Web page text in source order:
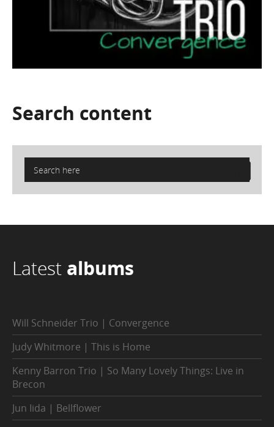
Search content
Latest albums
Will Schneider Trio | Convergence
Judy Whitmore | This is Home
Kenny Barron Trio | So Many Lovely Things: Live in
Brecon
Jun Iida | Bellflower